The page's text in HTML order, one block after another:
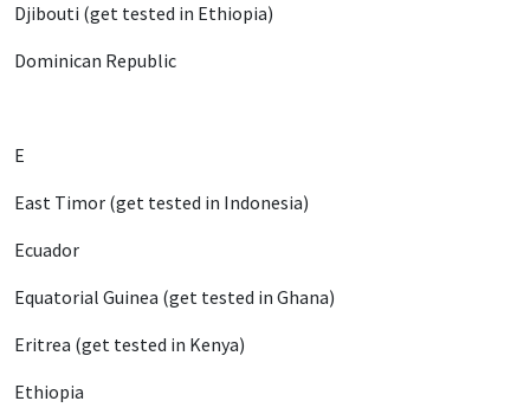
Djibouti (get tested in Ethiopia)
Dominican Republic
E
East Timor (get tested in Indonesia)
Ecuador
Equatorial Guinea (get tested in Ghana)
Eritrea (get tested in Kenya)
Ethiopia